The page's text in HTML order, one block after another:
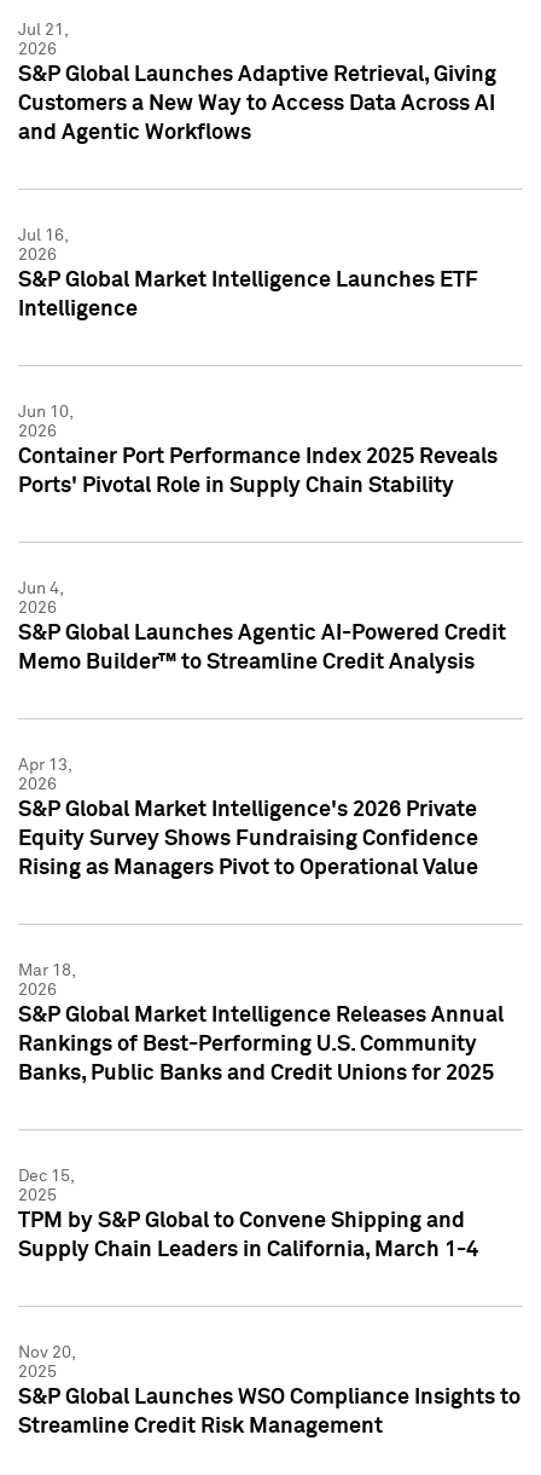
Jul 21,
2026
S&P Global Launches Adaptive Retrieval, Giving
Customers a New Way to Access Data Across AI
and Agentic Workflows
Jul 16,
2026
S&P Global Market Intelligence Launches ETF
Intelligence
Jun 10,
2026
Container Port Performance Index 2025 Reveals
Ports' Pivotal Role in Supply Chain Stability
Jun 4,
2026
S&P Global Launches Agentic AI-Powered Credit
Memo Builder™ to Streamline Credit Analysis
Apr 13,
2026
S&P Global Market Intelligence's 2026 Private
Equity Survey Shows Fundraising Confidence
Rising as Managers Pivot to Operational Value
Mar 18,
2026
S&P Global Market Intelligence Releases Annual
Rankings of Best-Performing U.S. Community
Banks, Public Banks and Credit Unions for 2025
Dec 15,
2025
TPM by S&P Global to Convene Shipping and
Supply Chain Leaders in California, March 1-4
Nov 20,
2025
S&P Global Launches WSO Compliance Insights to
Streamline Credit Risk Management